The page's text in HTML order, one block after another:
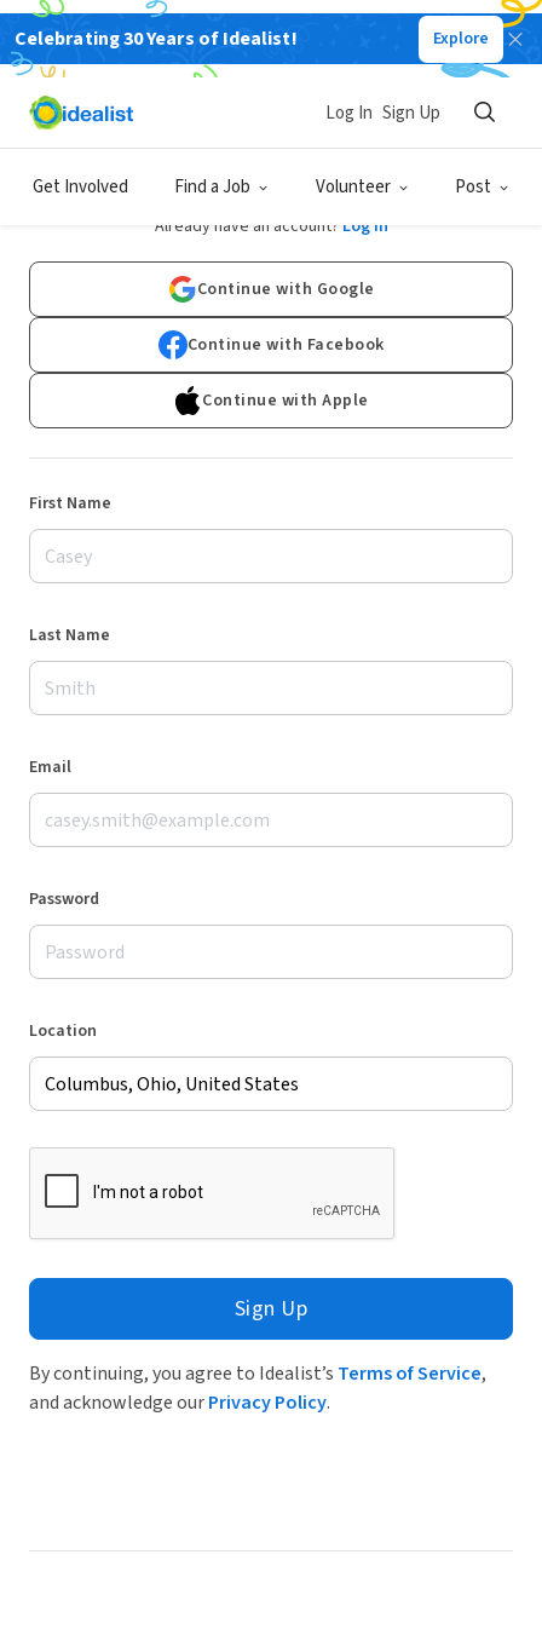
Celebrating 30 Years of Idealist! Explore
Get Involved Find a Job Volunteer Post
Log In Sign Up
Sign Up
Already have an account? Log In
Continue with Google
Continue with Facebook
Continue with Apple
First Name
Last Name
Email
Password
Location
Sign Up
By continuing, you agree to Idealist’s Terms of Service,
and acknowledge ourPrivacy Policy.